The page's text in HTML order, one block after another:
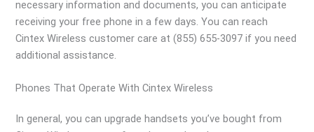
necessary information and documents, you can anticipate
receiving your free phone in a few days. You can reach
Cintex Wireless customer care at (855) 655-3097 if you need
additional assistance.
Phones That Operate With Cintex Wireless
In general, you can upgrade handsets you’ve bought from